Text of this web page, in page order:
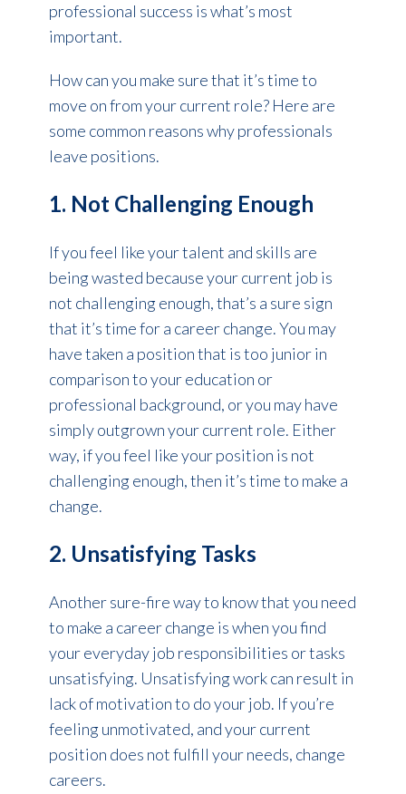
professional success is what’s most
important.
How can you make sure that it’s time to
move on from your current role? Here are
some common reasons why professionals
leave positions.
1. Not Challenging Enough
If you feel like your talent and skills are
being wasted because your current job is
not challenging enough, that’s a sure sign
that it’s time for a career change. You may
have taken a position that is too junior in
comparison to your education or
professional background, or you may have
simply outgrown your current role. Either
way, if you feel like your position is not
challenging enough, then it’s time to make a
change.
2. Unsatisfying Tasks
Another sure-fire way to know that you need
to make a career change is when you find
your everyday job responsibilities or tasks
unsatisfying. Unsatisfying work can result in
lack of motivation to do your job. If you’re
feeling unmotivated, and your current
position does not fulfill your needs, change
careers.